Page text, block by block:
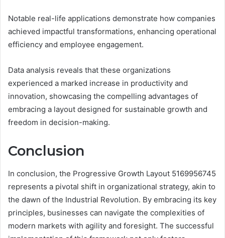
Notable real-life applications demonstrate how companies
achieved impactful transformations, enhancing operational
efficiency and employee engagement.
Data analysis reveals that these organizations
experienced a marked increase in productivity and
innovation, showcasing the compelling advantages of
embracing a layout designed for sustainable growth and
freedom in decision-making.
Conclusion
In conclusion, the Progressive Growth Layout 5169956745
represents a pivotal shift in organizational strategy, akin to
the dawn of the Industrial Revolution. By embracing its key
principles, businesses can navigate the complexities of
modern markets with agility and foresight. The successful